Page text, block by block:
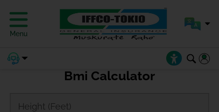
Menu
Bmi Calculator
Height (Feet)